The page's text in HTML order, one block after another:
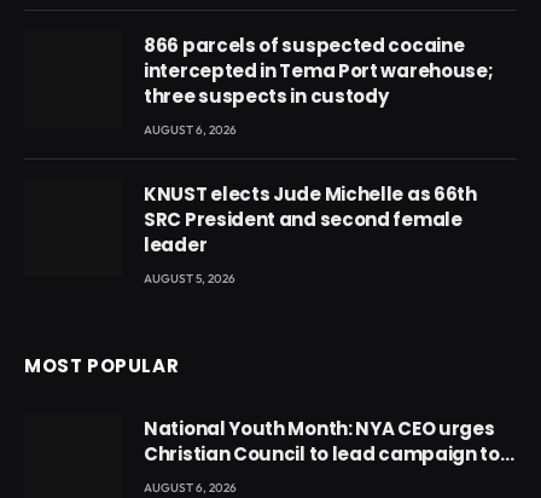
866 parcels of suspected cocaine
intercepted in Tema Port warehouse;
three suspects in custody
AUGUST 6, 2026
KNUST elects Jude Michelle as 66th
SRC President and second female
leader
AUGUST 5, 2026
MOST POPULAR
National Youth Month: NYA CEO urges
Christian Council to lead campaign to
rebuild discipline and values among
AUGUST 6, 2026